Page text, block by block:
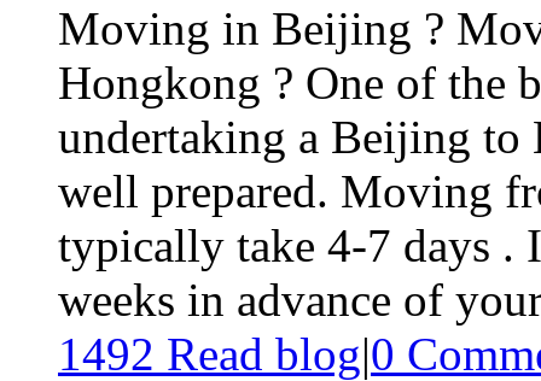
Moving in Beijing ?
Hongkong ? One of the
undertaking a Beijing to
well prepared. Moving
typically take 4-7 days .
weeks in advance of
1492 Read blog|0